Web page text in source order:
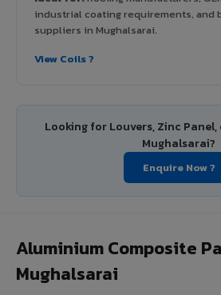
industrial coating requirements, and
suppliers in Mughalsarai.
View Coils ?
Looking for Louvers, Zinc Panel,
Mughalsarai?
Enquire Now ?
Aluminium Composite
Mughalsarai